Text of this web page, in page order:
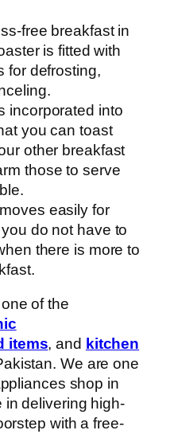
free breakfast in
is fitted with
for defrosting,
incorporated into
you can toast
other breakfast
those to serve
easily for
do not have to
there is more to
of the
items, and kitchen
We are one
shop in
in delivering high-
with a free-